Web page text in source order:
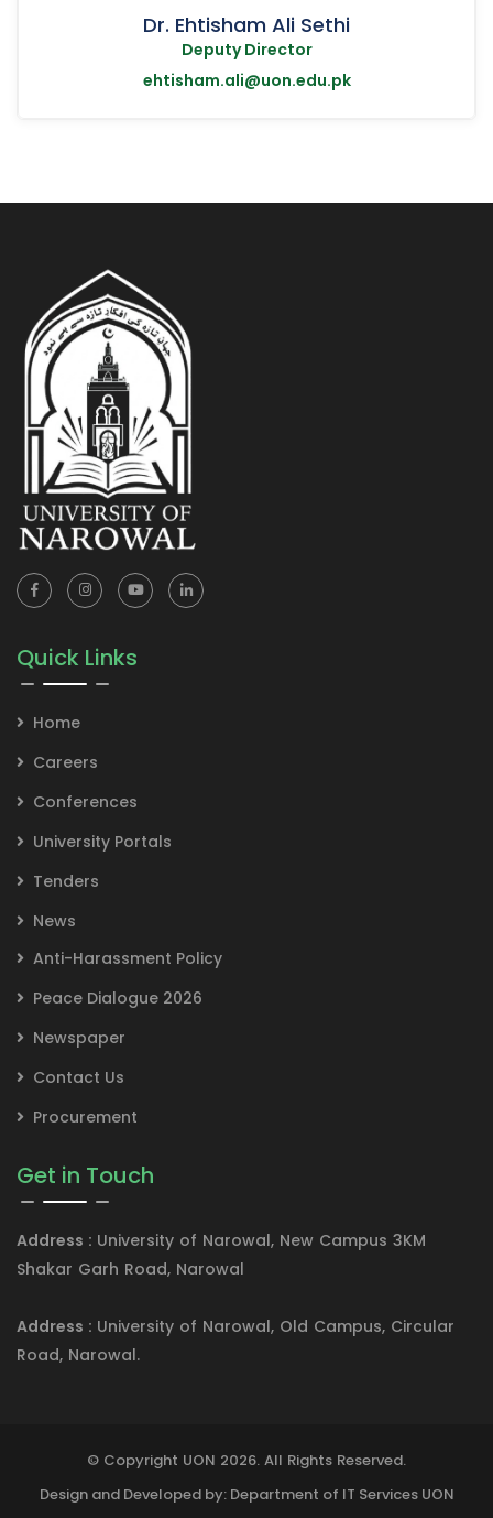
Dr. Ehtisham Ali Sethi
Deputy Director
ehtisham.ali@uon.edu.pk
Quick Links
Home
Careers
Conferences
University Portals
Tenders
News
Anti-Harassment Policy
Peace Dialogue 2026
Newspaper
Contact Us
Procurement
Get in Touch
Address : University of Narowal, New Campus 3KM
Shakar Garh Road, Narowal
Address : University of Narowal, Old Campus, Circular
Road, Narowal.
© Copyright UON 2026. All Rights Reserved.
Design and Developed by: Department of IT Services UON